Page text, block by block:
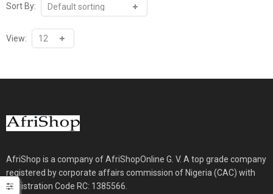
chosen
Sort By:
View:
AfriShop is a company of AfriShopOnline G. V. A top grade company
registered by corporate affairs commission of Nigeria (CAC) with
Registration Code RC: 1385566.